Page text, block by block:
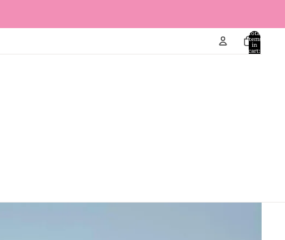
Total
items
in
cart: